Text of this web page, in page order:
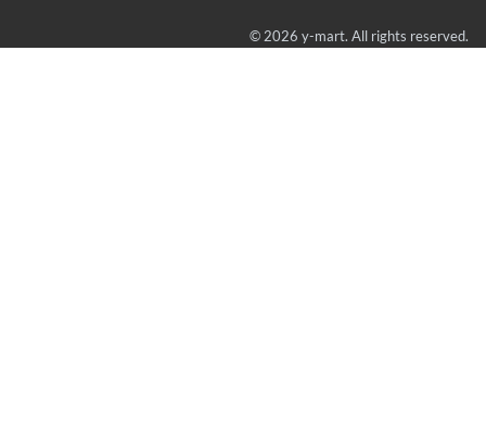
© 2026 y-mart. All rights reserved.